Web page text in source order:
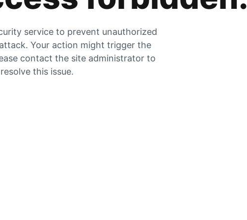
service to prevent unauthorized
Your action might trigger the
contact the site administrator to
resolve this issue.